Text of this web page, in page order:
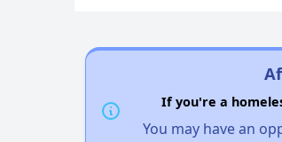
If you're a
You may have an